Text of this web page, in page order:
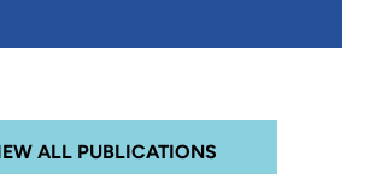
ALL PUBLICATIONS